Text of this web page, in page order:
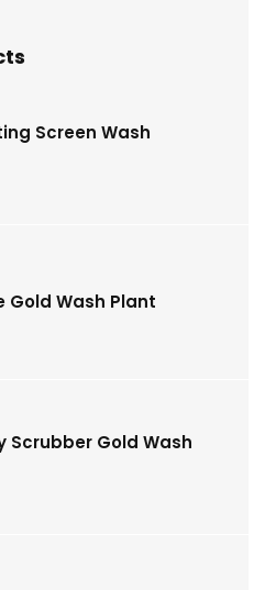
Screen Wash
Gold Wash Plant
Scrubber Gold Wash